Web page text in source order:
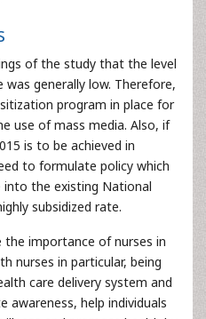
of the study that the level
was generally low. Therefore,
program in place for
use of mass media. Also, if
is to be achieved in
to formulate policy which
into the existing National
subsidized rate.
the importance of nurses in
nurses in particular, being
care delivery system and
help individuals